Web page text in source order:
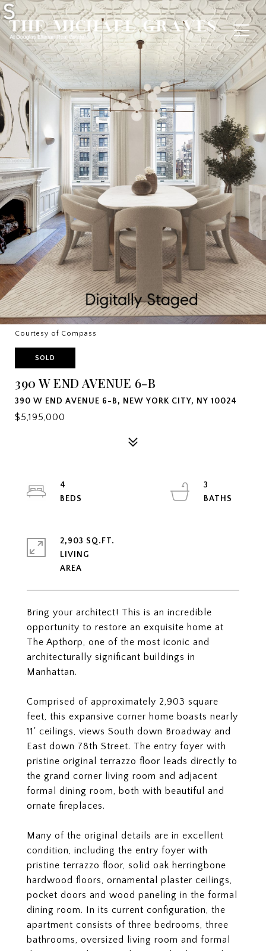
Courtesy of Compass
SOLD
390 W END AVENUE 6-B
390 W END AVENUE 6-B, NEW YORK CITY, NY 10024
$5,195,000
Bring your architect! This is an incredible
opportunity to restore an exquisite home at
The Apthorp, one of the most iconic and
architecturally significant buildings in
Manhattan.
Comprised of approximately 2,903 square
feet, this expansive corner home boasts nearly
11' ceilings, views South down Broadway and
East down 78th Street. The entry foyer with
pristine original terrazzo floor leads directly to
the grand corner living room and adjacent
formal dining room, both with beautiful and
ornate fireplaces.
Many of the original details are in excellent
condition, including the entry foyer with
pristine terrazzo floor, solid oak herringbone
hardwood floors, ornamental plaster ceilings,
pocket doors and wood paneling in the formal
dining room. In its current configuration, the
apartment consists of three bedrooms, three
bathrooms, oversized living room and formal
4
3
2,903 SQ.FT.
LIVING